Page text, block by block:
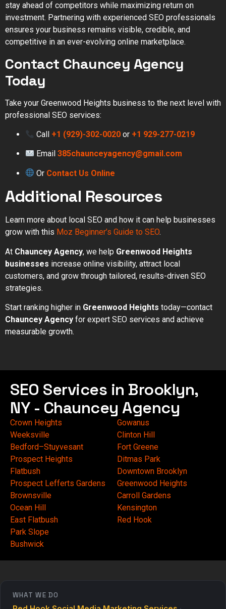
stay ahead of competitors while maximizing return on
investment. Partnering with experienced SEO professionals
ensures your business remains visible, credible, and
competitive in an ever-evolving online marketplace.
Contact Chauncey Agency
Today
Take your Greenwood Heights business to the next level with
professional SEO services:
Call +1 (929)-302-0020 or +1 929-277-0219
Email385chaunceyagency@gmail.com
Or Contact Us Online
Additional Resources
Learn more about local SEO and how it can help businesses
grow with this Moz Beginner’s Guide to SEO.
At Chauncey Agency, we help Greenwood Heights
businesses increase online visibility, attract local
customers, and grow through tailored, results-driven SEO
strategies.
Start ranking higher in Greenwood Heights today—contact
Chauncey Agency for expert SEO services and achieve
measurable growth.
SEO Services in Brooklyn,
NY - Chauncey Agency
Crown Heights
Weeksville
Bedford–Stuyvesant
Prospect Heights
Flatbush
Prospect Lefferts Gardens
Brownsville
Ocean Hill
East Flatbush
Park Slope
Bushwick
Gowanus
Clinton Hill
Fort Greene
Ditmas Park
Downtown Brooklyn
Greenwood Heights
Carroll Gardens
Kensington
Red Hook
WHAT WE DO